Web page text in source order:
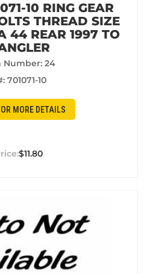
10 RING GEAR
THREAD SIZE
44 REAR 1997 TO
Number: 24
701071-10
MORE DETAILS
$11.80